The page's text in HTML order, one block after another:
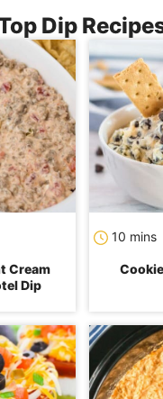
Dip
Cream
Dip
10 mins